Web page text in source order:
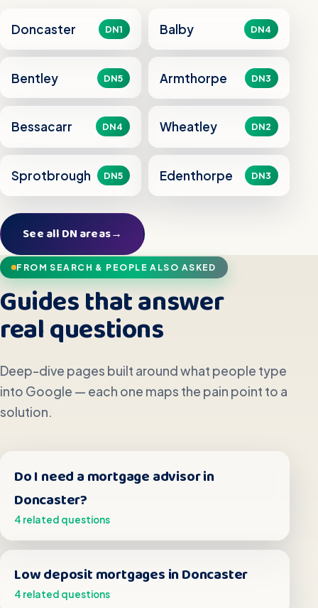
Doncaster DN1 Balby DN4
Bentley DN5 Armthorpe DN3
Bessacarr DN4 Wheatley DN2
Sprotbrough DN5 Edenthorpe DN3
See all DN areas→
FROM SEARCH & PEOPLE ALSO ASKED
Guides that answer
real questions
Deep-dive pages built around what people type
into Google — each one maps the pain point to a
solution.
Do I need a mortgage advisor in
Doncaster?
4 related questions
Low deposit mortgages in Doncaster
4 related questions